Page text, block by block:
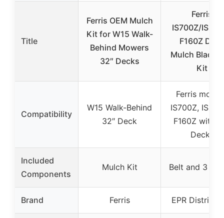
Title
Ferris OEM Mulch
Kit for W15 Walk-
Behind Mowers
32″ Decks
Ferris
IS700Z/
F160Z Deck
Mulch Blade
Kit
Compatibility
W15 Walk-Behind
32″ Deck
Ferris
IS700Z,
F160Z with
Decks
Included
Components
Mulch Kit Belt and 3
Brand Ferris EPR